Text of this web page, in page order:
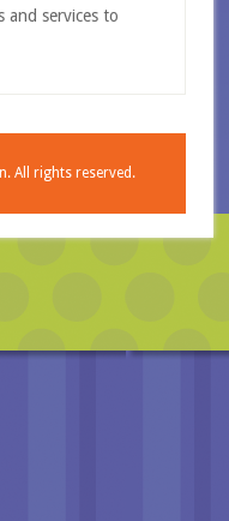
services to
All rights reserved.